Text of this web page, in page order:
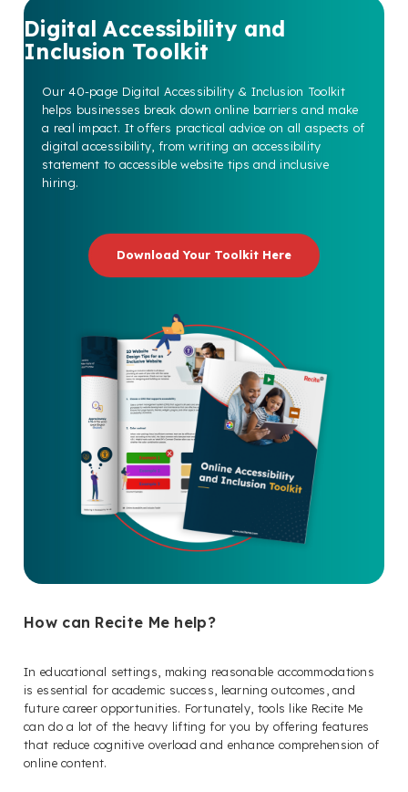
Digital Accessibility and
Inclusion Toolkit
Our 40-page Digital Accessibility & Inclusion Toolkit
helps businesses break down online barriers and make
a real impact. It offers practical advice on all aspects of
digital accessibility, from writing an accessibility
statement to accessible website tips and inclusive
hiring.
Download Your Toolkit Here
How can Recite Me help?
In educational settings, making reasonable accommodations
is essential for academic success, learning outcomes, and
future career opportunities. Fortunately, tools like Recite Me
can do a lot of the heavy lifting for you by offering features
that reduce cognitive overload and enhance comprehension of
online content.